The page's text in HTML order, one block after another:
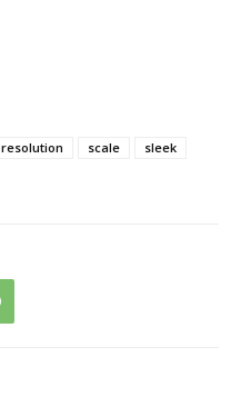
resolution scale
sleek